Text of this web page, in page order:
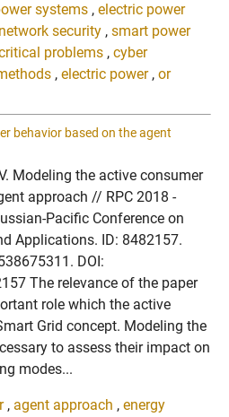
systems , electric power
network security , smart power
problems , cyber
, electric power, or
behavior based on the agent
Modeling the active consumer
approach // RPC 2018 -
Pacific Conference on
Applications. ID: 8482157.
DOI:
The relevance of the paper
role which the active
Grid concept. Modeling the
to assess their impact on
modes...
, agent approach , energy